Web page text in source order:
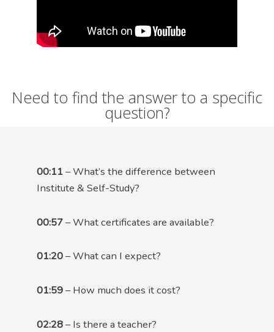
Need to find the answer to a specific
question?
00:11– What’s the difference between
Institute & Self-Study?
00:57– What certificates are available?
01:20– What can I expect?
01:59– How much does it cost?
02:28– Is there a teacher?